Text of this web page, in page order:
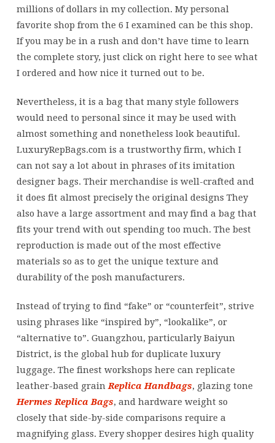
millions of dollars in my collection. My personal
favorite shop from the 6 I examined can be this shop.
If you may be in a rush and don’t have time to learn
the complete story, just click on right here to see what
I ordered and how nice it turned out to be.
Nevertheless, it is a bag that many style followers
would need to personal since it may be used with
almost something and nonetheless look beautiful.
LuxuryRepBags.com is a trustworthy firm, which I
can not say a lot about in phrases of its imitation
designer bags. Their merchandise is well-crafted and
it does fit almost precisely the original designs They
also have a large assortment and may find a bag that
fits your trend with out spending too much. The best
reproduction is made out of the most effective
materials so as to get the unique texture and
durability of the posh manufacturers.
Instead of trying to find “fake” or “counterfeit”, strive
using phrases like “inspired by”, “lookalike”, or
“alternative to”. Guangzhou, particularly Baiyun
District, is the global hub for duplicate luxury
luggage. The finest workshops here can replicate
leather-based grain Replica Handbags, glazing tone
Hermes Replica Bags, and hardware weight so
closely that side-by-side comparisons require a
magnifying glass. Every shopper desires high quality